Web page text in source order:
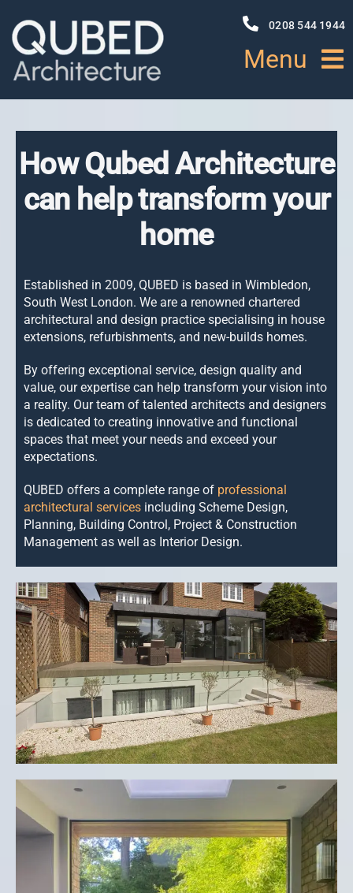
content
0208 544 1944
Menu
ABOUT
PROJECTS
SERVICES
CONTACT US
How Qubed Architecture
can help transform your
home
Established in 2009, QUBED is based in Wimbledon,
South West London. We are a renowned chartered
architectural and design practice specialising in house
extensions, refurbishments, and new-builds homes.
By offering exceptional service, design quality and
value, our expertisecan help transform your vision into
a reality. Our team of talented architects and designers
is dedicated to creating innovative and functional
spaces that meet your needs and exceed your
expectations.
QUBED offers a complete range of professional
architectural servicesincluding Scheme Design,
Planning, Building Control, Project & Construction
Management as well as Interior Design.